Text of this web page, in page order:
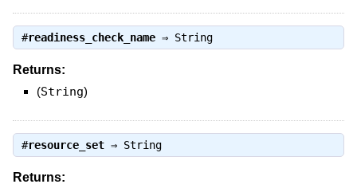
#readiness_check_name⇒ String
Returns:
(String)
#resource_set⇒ String
Returns: